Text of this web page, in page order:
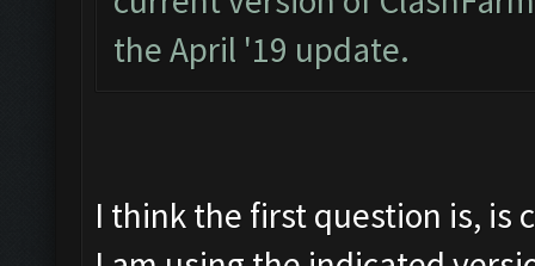
the April '19 update.
I think the first question is, is